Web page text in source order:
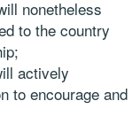
nonetheless
to the country
;
actively
to encourage and